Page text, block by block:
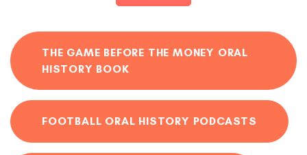
THE GAME BEFORE THE MONEY ORAL
HISTORY BOOK
FOOTBALL ORAL HISTORY PODCASTS